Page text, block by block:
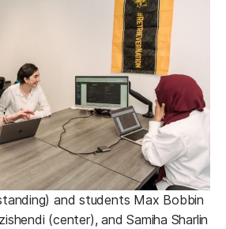
and students Max Bobbin
(center), and Samiha Sharlin